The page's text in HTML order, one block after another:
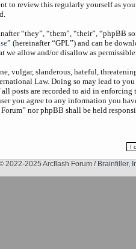
to review this regularly yourself as
“they”, “them”, “their”, “phpBB
” (hereinafter “GPL”) and can be
we allow and/or disallow as
vulgar, slanderous, hateful,
Law. Doing so may lead to
all posts are recorded to aid in
you agree to any information you
nor phpBB shall be held
2022-2025 Arcflash Forum / Brainfiller,